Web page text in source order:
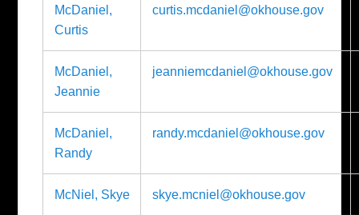
McDaniel,
Curtis
curtis.mcdaniel@okhouse.gov
McDaniel,
Jeannie
jeanniemcdaniel@okhouse.gov
McDaniel,
Randy
randy.mcdaniel@okhouse.gov
McNiel, Skye skye.mcniel@okhouse.gov